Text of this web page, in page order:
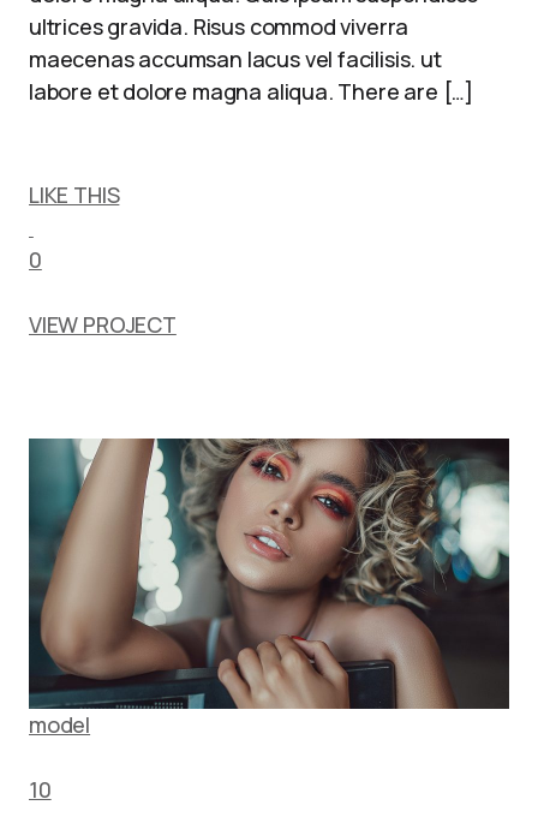
ultrices gravida. Risus commod viverra
maecenas accumsan lacus vel facilisis. ut
labore et dolore magna aliqua. There are […]
LIKE THIS
0
VIEW PROJECT
model
10